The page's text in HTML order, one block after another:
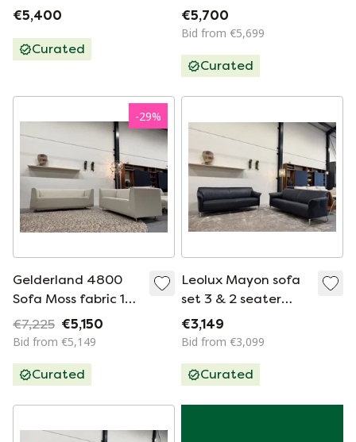
MODEL 620,
€5,400
Curated
Wapiti Kepanki
€5,700
Bid from €5,699
Curated
-29%
Gelderland 4800
Sofa Moss fabric 190
- 160
€7,225 €5,150
Bid from €5,149
Curated
Leolux Mayon sofa
set 3 & 2 seater
Blue leather
€3,149
Bid from €3,099
Curated